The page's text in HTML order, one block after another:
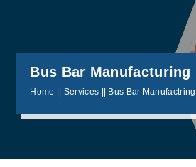
Bus Bar Manufacturing
Home || Services || Bus Bar Manufactring